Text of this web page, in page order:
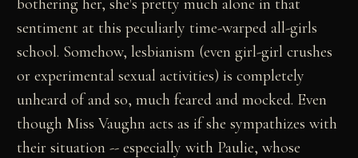
bothering her, she's pretty much alone in that
sentiment at this peculiarly time-warped all-girls
school. Somehow, lesbianism (even girl-girl crushes
or experimental sexual activities) is completely
unheard of and so, much feared and mocked. Even
though Miss Vaughn acts as if she sympathizes with
their situation -- especially with Paulie, whose